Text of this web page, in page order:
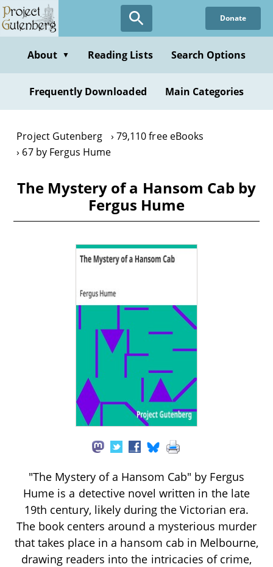
Skip
to
content
Donate
About ▼ Reading Lists Search Options
Frequently Downloaded Main Categories
Project Gutenberg
79,110 free eBooks
67 by Fergus Hume
The Mystery of a Hansom Cab by
Fergus Hume
"The Mystery of a Hansom Cab" by Fergus
Hume is a detective novel written in the late
19th century, likely during the Victorian era.
The book centers around a mysterious murder
that takes place in a hansom cab in Melbourne,
drawing readers into the intricacies of crime,